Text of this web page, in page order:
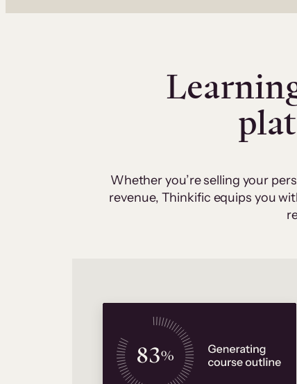
Whether you’re selling your
revenue, Thinkific equips you